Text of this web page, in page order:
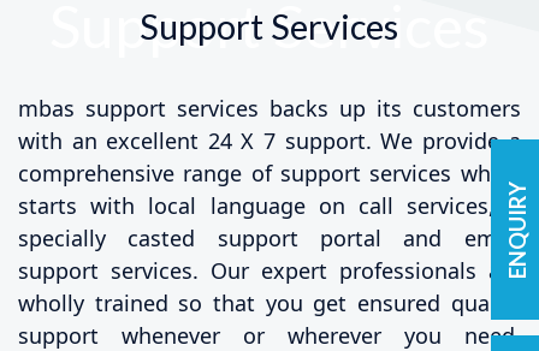
ENQUIRY
Support Services
mbas support services backs up its customers
with an excellent 24 X 7 support. We provide a
comprehensive range of support services which
starts with local language on call services, a
specially casted support portal and email
support services. Our expert professionals are
wholly trained so that you get ensured quality
support whenever or wherever you need.